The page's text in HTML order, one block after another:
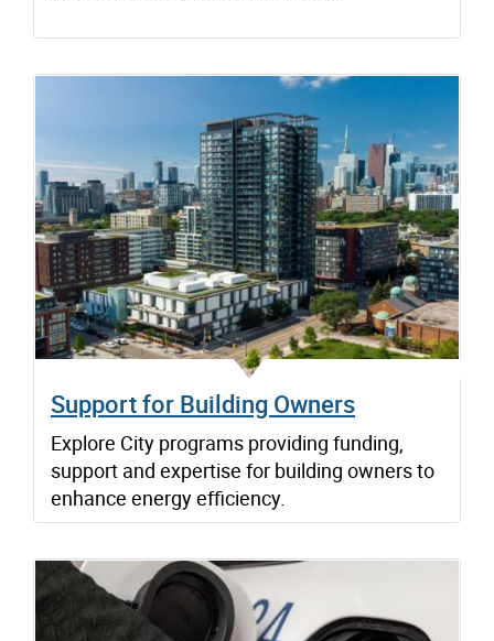
Support for Building Owners
Explore City programs providing funding,
support and expertise for building owners to
enhance energy efficiency.